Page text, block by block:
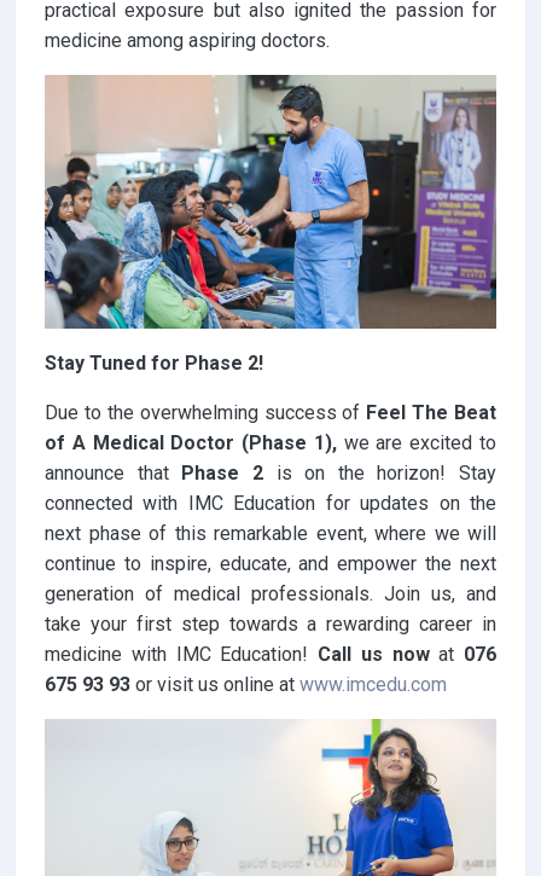
practical exposure but also ignited the passion for
medicine among aspiring doctors.
Stay Tuned for Phase 2!
Due to the overwhelming success of Feel The Beat
of A Medical Doctor (Phase 1),we are excited to
announce that Phase 2is on the horizon! Stay
connected with IMC Education for updates on the
next phase of this remarkable event, where we will
continue to inspire, educate, and empower the next
generation of medical professionals. Join us, and
take your first step towards a rewarding career in
medicine with IMC Education! Call us nowat 076
675 93 93 or visit us online at www.imcedu.com